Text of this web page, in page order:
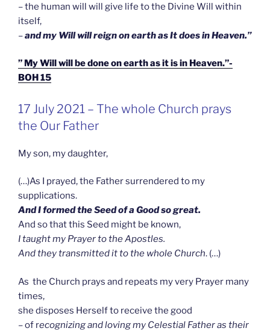
– the human will will give life to the Divine Will within
itself,
–and my Will will reign on earth as It does in Heaven.”
” My Will will be done on earth as it is in Heaven.”-
BOH 15
GEPLAATST
OP
17 July 2021 – The whole Church prays
the Our Father
My son, my daughter,
(…)As I prayed, the Father surrendered to my
supplications.
And I formed the Seed of a Good so great.
And so that this Seed might be known,
I taught my Prayer to the Apostles.
And they transmitted it to the whole Church. (…)
As the Church prays and repeats my very Prayer many
times,
she disposes Herself to receive the good
– of recognizing and loving my Celestial Father as their